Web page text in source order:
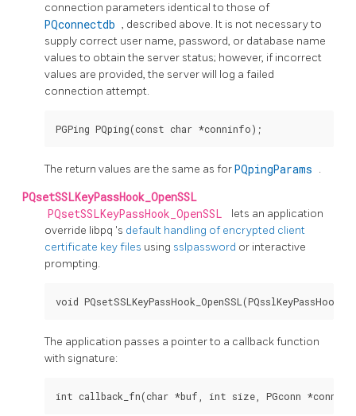
connection parameters identical to those of
PQconnectdb , described above. It is not necessary to
supply correct user name, password, or database name
values to obtain the server status; however, if incorrect
values are provided, the server will log a failed
connection attempt.
The return values are the same as forPQpingParams .
PQsetSSLKeyPassHook_OpenSSL
PQsetSSLKeyPassHook_OpenSSL
lets an application
override libpq 's default handling of encrypted client
certificate key files using sslpassword or interactive
prompting.
The application passes a pointer to a callback function
with signature: